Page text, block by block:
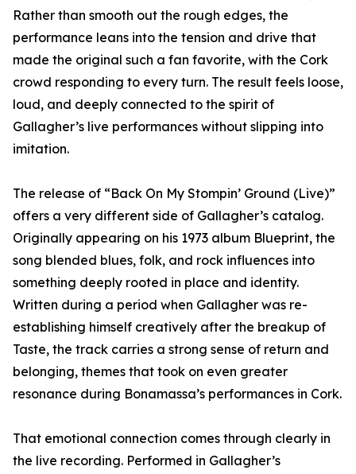
Rather than smooth out the rough edges, the
performance leans into the tension and drive that
made the original such a fan favorite, with the Cork
crowd responding to every turn. The result feels loose,
loud, and deeply connected to the spirit of
Gallagher’s live performances without slipping into
imitation.
The release of “Back On My Stompin’ Ground (Live)”
offers a very different side of Gallagher’s catalog.
Originally appearing on his 1973 album Blueprint, the
song blended blues, folk, and rock influences into
something deeply rooted in place and identity.
Written during a period when Gallagher was re-
establishing himself creatively after the breakup of
Taste, the track carries a strong sense of return and
belonging, themes that took on even greater
resonance during Bonamassa’s performances in Cork.
That emotional connection comes through clearly in
the live recording. Performed in Gallagher’s